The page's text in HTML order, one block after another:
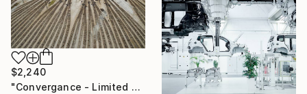
$2,240
"Convergance - Limited Edition of 3" Photograph